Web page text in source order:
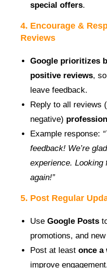
special offers.
4. Encourage &
Reviews
Google prioritizes
positive reviews,
leave feedback.
Reply to all reviews
negative)
Example response:
feedback! We’re
experience. Looking
again!”
5. Post Regular
UseGoogle Posts
promotions, and
Post at leastonce a
improve